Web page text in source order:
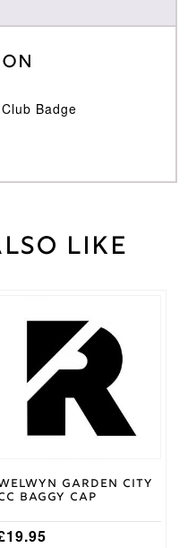
Badge
like
Garden City
Baggy Cap
19.95
product
variants.
options
product